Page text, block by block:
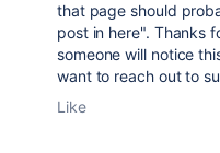
that page should
post in here". Thanks
someone will notice
want to reach out to
Like